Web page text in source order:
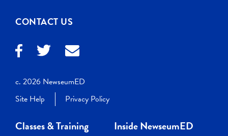
CONTACT US
c. 2026 NewseumED
Site Help
Privacy Policy
Classes & Training
Inside NewseumED